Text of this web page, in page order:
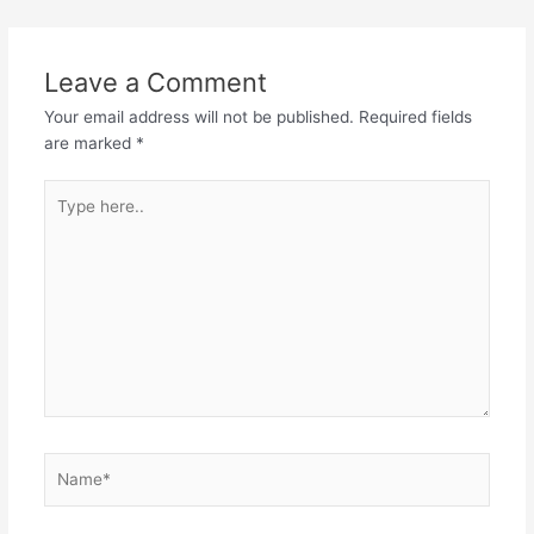
Leave a Comment
Your email address will not be published. Required fields
are marked *
here..